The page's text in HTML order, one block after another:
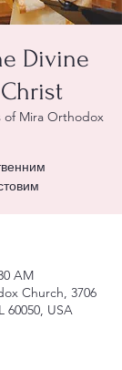
Divine
of Mira Orthodox
AM
Church, 3706
60050, USA